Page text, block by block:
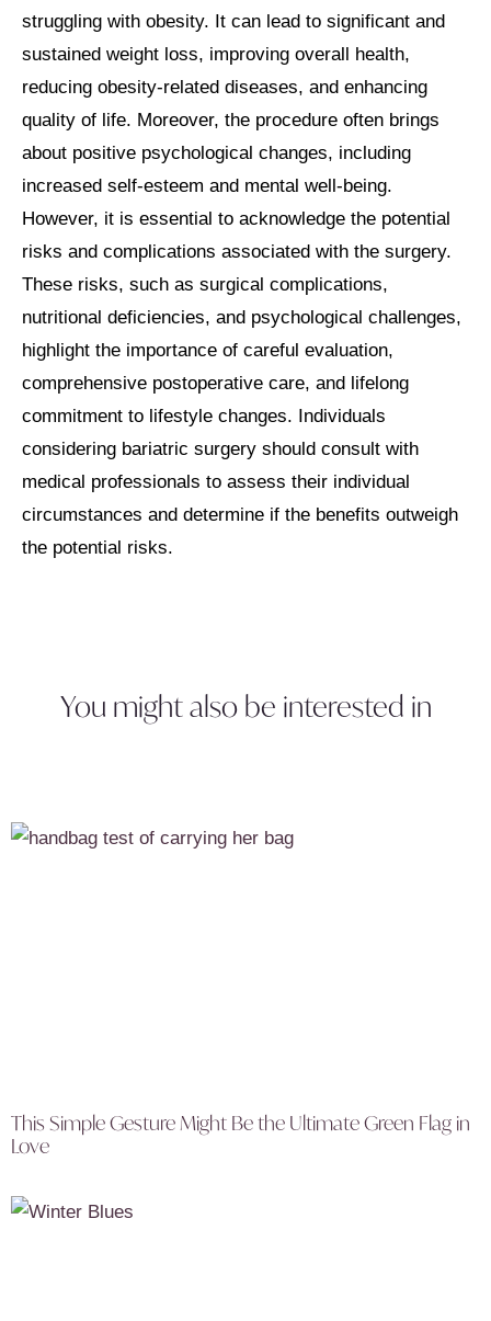
struggling with obesity. It can lead to significant and
sustained weight loss, improving overall health,
reducing obesity-related diseases, and enhancing
quality of life. Moreover, the procedure often brings
about positive psychological changes, including
increased self-esteem and mental well-being.
However, it is essential to acknowledge the potential
risks and complications associated with the surgery.
These risks, such as surgical complications,
nutritional deficiencies, and psychological challenges,
highlight the importance of careful evaluation,
comprehensive postoperative care, and lifelong
commitment to lifestyle changes. Individuals
considering bariatric surgery should consult with
medical professionals to assess their individual
circumstances and determine if the benefits outweigh
the potential risks.
You might also be interested in
This Simple Gesture Might Be the Ultimate Green Flag in
Love